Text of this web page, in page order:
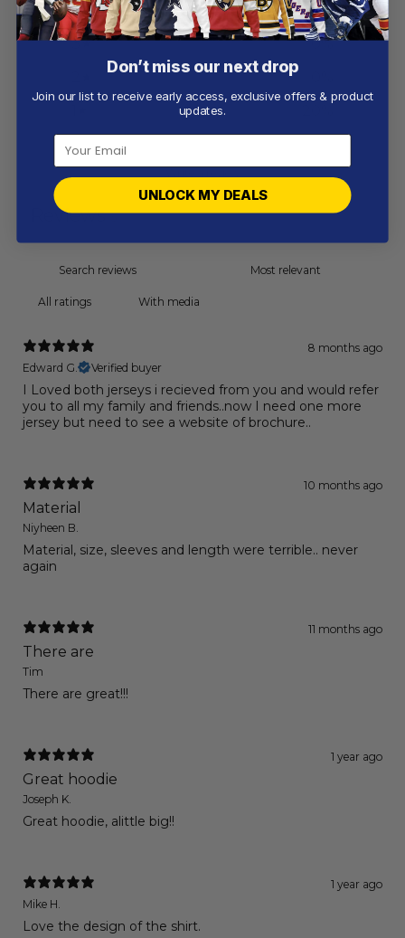
4
20%
3
0%
Write a review
Reviews 5
With media
8 months ago
Edward G.
Verified buyer
I Loved both jerseys i recieved from you and would refer
you to all my family and friends..now I need one more
jersey but need to see a website of brochure..
10 months ago
Material
Niyheen B.
Material, size, sleeves and length were terrible.. never
again
11 months ago
There are
Tim
There are great!!!
1 year ago
Great hoodie
Joseph K.
Great hoodie, alittle big!!
1 year ago
Mike H.
Love the design of the shirt.
Don’t miss our next drop
Join our list to receive early access, exclusive offers & product
updates.
UNLOCK MY DEALS